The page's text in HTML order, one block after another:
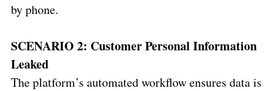
by phone.
SCENARIO 2: Customer Personal Information
Leaked
The platform’s automated workflow ensures data is